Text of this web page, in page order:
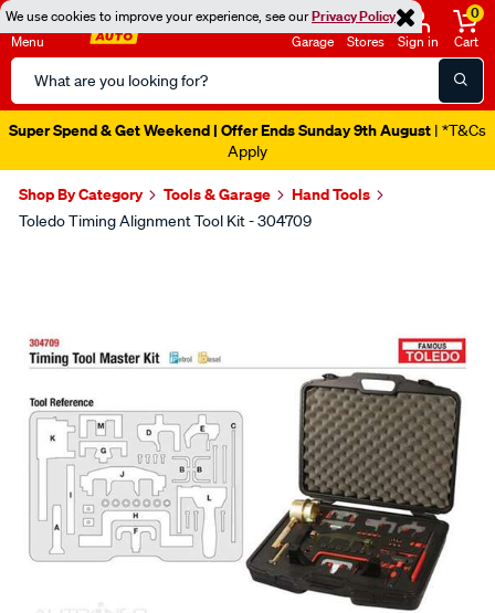
We use cookies to improve your experience, see ourPrivacy Policy
Menu
Search
Catalog
Garage Stores Sign in
0
Cart
Super Spend & Get Weekend | Offer Ends Sunday 9th August | *T&Cs
Apply
Shop By Category Tools & Garage Hand Tools
Toledo Timing Alignment Tool Kit - 304709